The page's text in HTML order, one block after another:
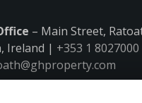
– Main Street,
Ireland | +353 1 8027000